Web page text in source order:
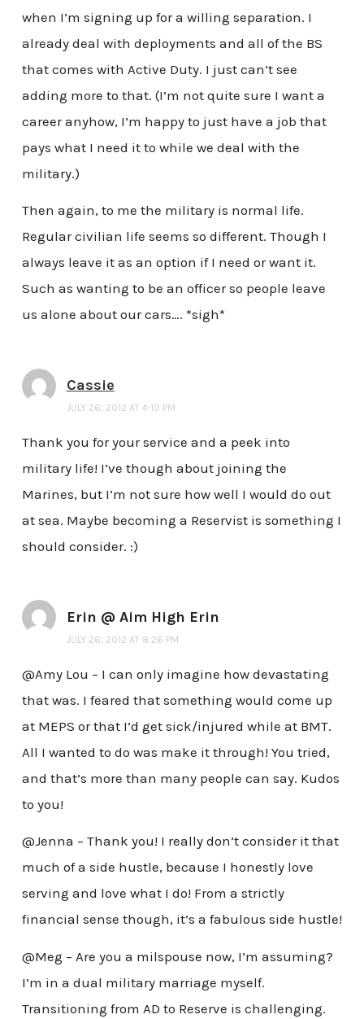
when I’m signing up for a willing separation. I
already deal with deployments and all of the BS
that comes with Active Duty. I just can’t see
adding more to that. (I’m not quite sure I want a
career anyhow, I’m happy to just have a job that
pays what I need it to while we deal with the
military.)
Then again, to me the military is normal life.
Regular civilian life seems so different. Though I
always leave it as an option if I need or want it.
Such as wanting to be an officer so people leave
us alone about our cars…. *sigh*
Cassie
JULY 26, 2012 AT 4:10 PM
Thank you for your service and a peek into
military life! I’ve though about joining the
Marines, but I’m not sure how well I would do out
at sea. Maybe becoming a Reservist is something I
should consider. :)
Erin @ Aim High Erin
JULY 26, 2012 AT 8:26 PM
@Amy Lou – I can only imagine how devastating
that was. I feared that something would come up
at MEPS or that I’d get sick/injured while at BMT.
All I wanted to do was make it through! You tried,
and that’s more than many people can say. Kudos
to you!
@Jenna – Thank you! I really don’t consider it that
much of a side hustle, because I honestly love
serving and love what I do! From a strictly
financial sense though, it’s a fabulous side hustle!
@Meg – Are you a milspouse now, I’m assuming?
I’m in a dual military marriage myself.
Transitioning from AD to Reserve is challenging.